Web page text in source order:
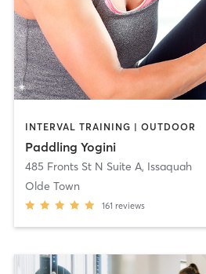
INTERVAL TRAINING | OUTDOOR
Paddling Yogini
485 Fronts St N Suite A, Issaquah
Olde Town
161 reviews